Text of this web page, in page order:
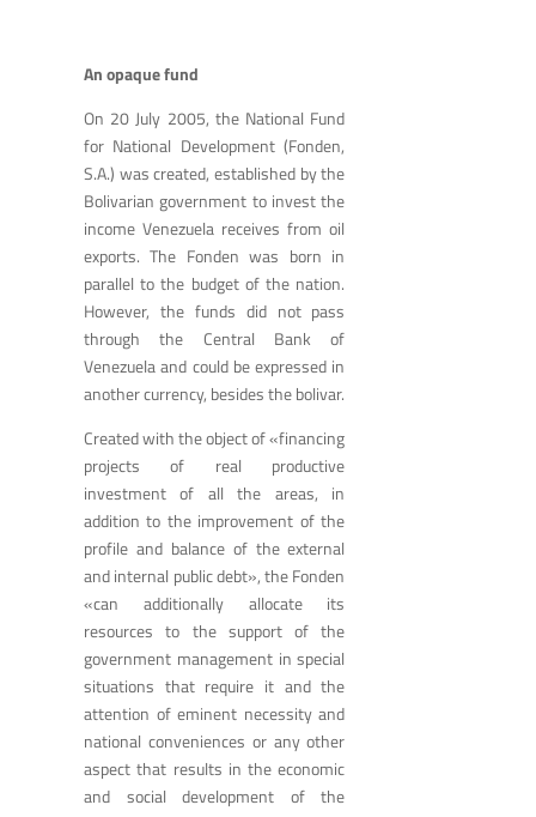
An opaque fund
On 20 July 2005, the National Fund
for National Development (Fonden,
S.A.) was created, established by the
Bolivarian government to invest the
income Venezuela receives from oil
exports. The Fonden was born in
parallel to the budget of the nation.
However, the funds did not pass
through the Central Bank of
Venezuela and could be expressed in
another currency, besides the bolivar.
Created with the object of «financing
projects of real productive
investment of all the areas, in
addition to the improvement of the
profile and balance of the external
and internal public debt», the Fonden
«can additionally allocate its
resources to the support of the
government management in special
situations that require it and the
attention of eminent necessity and
national conveniences or any other
aspect that results in the economic
and social development of the